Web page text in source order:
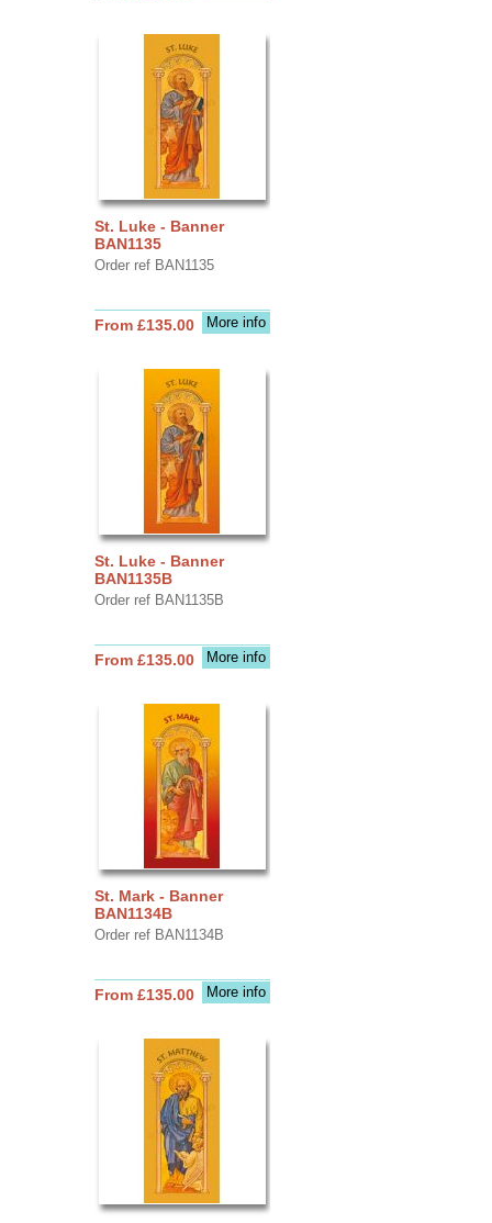
St. Luke - Banner
BAN1135
Order ref BAN1135
More info
From £135.00
St. Luke - Banner
BAN1135B
Order ref BAN1135B
More info
From £135.00
St. Mark - Banner
BAN1134B
Order ref BAN1134B
More info
From £135.00